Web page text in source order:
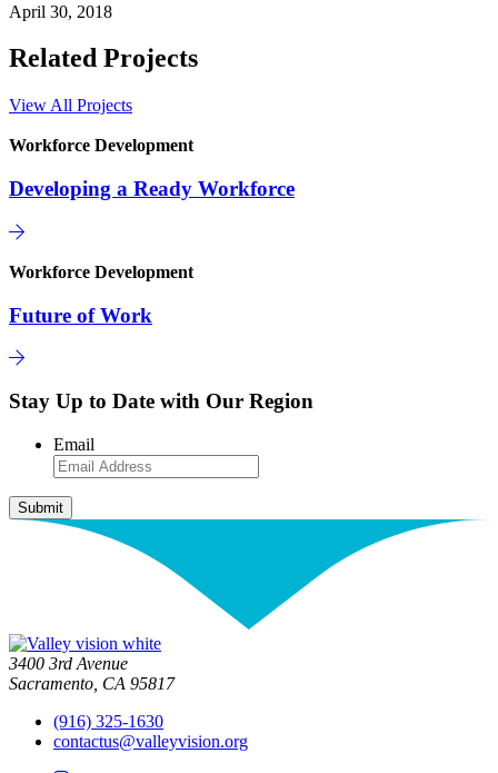
April 30, 2018
Related Projects
View All Projects
Workforce Development
Developing a Ready Workforce
Workforce Development
Future of Work
Stay Up to Date with Our Region
Email
3400 3rd Avenue
Sacramento, CA 95817
(916) 325-1630
contactus@valleyvision.org